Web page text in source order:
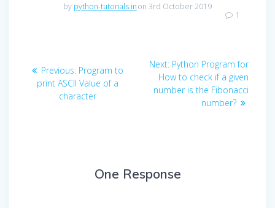
by python-tutorials.inon 3rd October 2019
1
navigation
Previous: Previous
post:
Program to
print ASCII Value of a
character
Next: Next
post:
Python Program for
How to check if a given
number is the Fibonacci
number?
One Response